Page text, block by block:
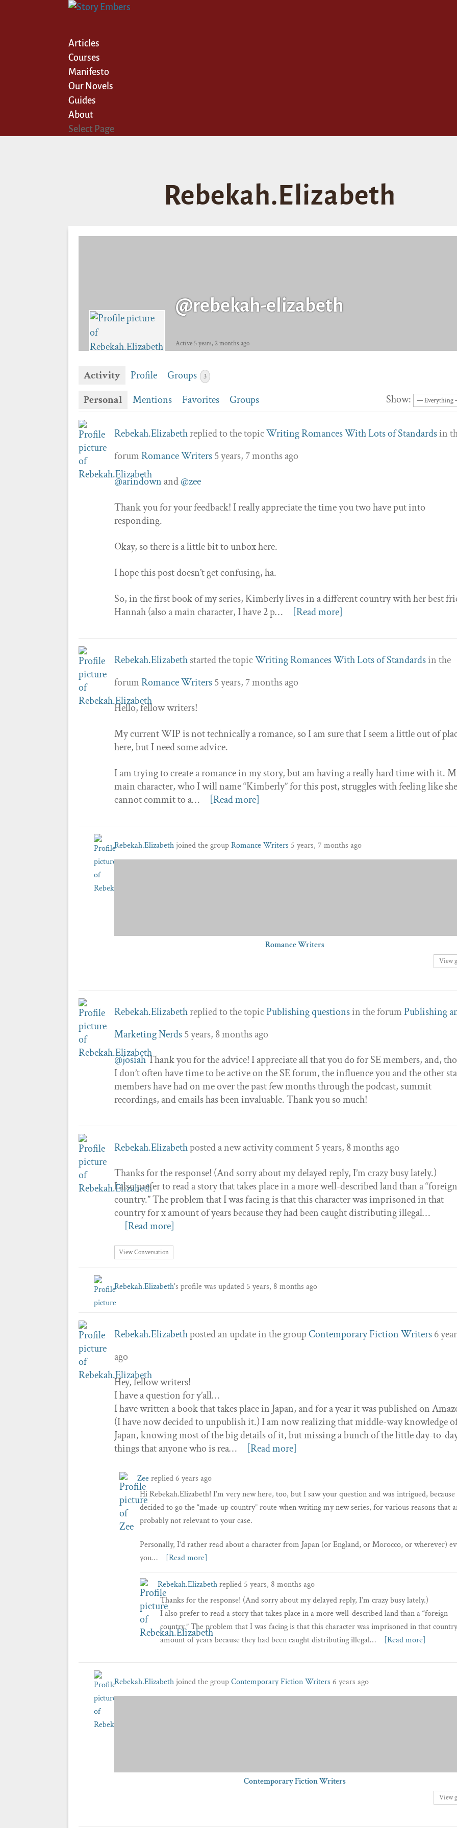
Articles
Courses
Manifesto
Our Novels
Guides
About
Select Page
Rebekah.Elizabeth
@rebekah-elizabeth
Active 5 years, 2 months ago
Activity Profile Groups 3
Personal Mentions Favorites Groups Show:
Rebekah.Elizabethreplied to the topicWriting Romances With Lots of Standardsin
forumRomance Writers5 years, 7 months ago
@arindown and@zee
Thank you for your feedback! I really appreciate the time you two have put into
responding.
Okay, so there is a little bit to unbox here.
I hope this post doesn’t get confusing, ha.
So, in the first book of my series, Kimberly lives in a different country with her best
Hannah (also a main character, I have 2 p…
[Read more]
Rebekah.Elizabethstarted the topicWriting Romances With Lots of Standardsin the
forumRomance Writers5 years, 7 months ago
Hello, fellow writers!
My current WIP is not technically a romance, so I am sure that I seem a little out of
here, but I need some advice.
I am trying to create a romance in my story, but am having a really hard time with it.
main character, who I will name “Kimberly” for this post, struggles with feeling like
cannot commit to a…
[Read more]
Rebekah.Elizabeth joined the groupRomance Writers 5 years, 7 months ago
Romance Writers
View
Rebekah.Elizabethreplied to the topicPublishing questionsin the forumPublishing
Marketing Nerds5 years, 8 months ago
@josiahThank you for the advice! I appreciate all that you do for SE members, and,
I don’t often have time to be active on the SE forum, the influence you and the other
members have had on me over the past few months through the podcast, summit
recordings, and emails has been invaluable. Thank you so much!
Rebekah.Elizabethposted a new activity comment5 years, 8 months ago
Thanks for the response! (And sorry about my delayed reply, I’m crazy busy lately.)
I also prefer to read a story that takes place in a more well-described land than a
country.” The problem that I was facing is that this character was imprisoned in that
country for x amount of years because they had been caught distributing illegal…
[Read more]
View Conversation
Rebekah.Elizabeth's profile was updated 5 years, 8 months ago
Rebekah.Elizabethposted an update in the groupContemporary Fiction Writers6
ago
Hey, fellow writers!
I have a question for y’all…
I have written a book that takes place in Japan, and for a year it was published on
(I have now decided to unpublish it.) I am now realizing that middle-way knowledge
Japan, knowing most of the big details of it, but missing a bunch of the little day-to-
things that anyone who is rea…
[Read more]
Zeereplied6 years ago
Hi Rebekah.Elizabeth! I’m very new here, too, but I saw your question and was intrigued,
decided to go the “made-up country” route when writing my new series, for various reasons that
probably not relevant to your case.
Personally, I’d rather read about a character from Japan (or England, or Morocco, or wherever)
you…
[Read more]
Rebekah.Elizabethreplied 5 years, 8 months ago
Thanks for the response! (And sorry about my delayed reply, I’m crazy busy lately.)
I also prefer to read a story that takes place in a more well-described land than a “foreign
country.” The problem that I was facing is that this character was imprisoned in that
amount of years because they had been caught distributing illegal…
[Read more]
Rebekah.Elizabeth joined the groupContemporary Fiction Writers 6 years ago
Contemporary Fiction Writers
View